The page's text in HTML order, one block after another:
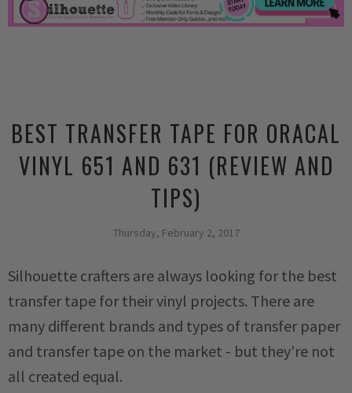
BEST TRANSFER TAPE FOR ORACAL
VINYL 651 AND 631 (REVIEW AND
TIPS)
Thursday, February 2, 2017
Silhouette crafters are always looking for the best
transfer tape for their vinyl projects. There are
many different brands and types of transfer paper
and transfer tape on the market - but they're not
all created equal.